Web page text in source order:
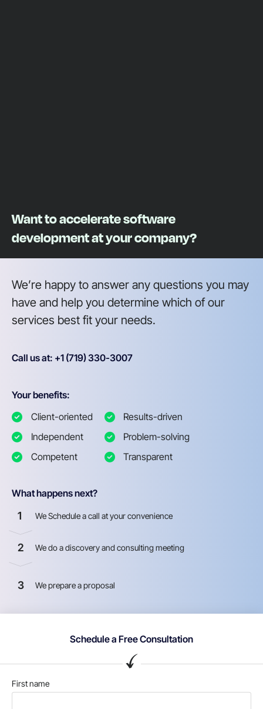
Want to accelerate software
development at your company?
We’re happy to answer any questions you may
have and help you determine which of our
services best fit your needs.
Call us at: +1 (719) 330-3007
Your benefits:
Client-oriented
Independent
Competent
Results-driven
Problem-solving
Transparent
What happens next?
1 We Schedule a call at your convenience
2 We do a discovery and consulting meeting
3 We prepare a proposal
Schedule a Free Consultation
First name